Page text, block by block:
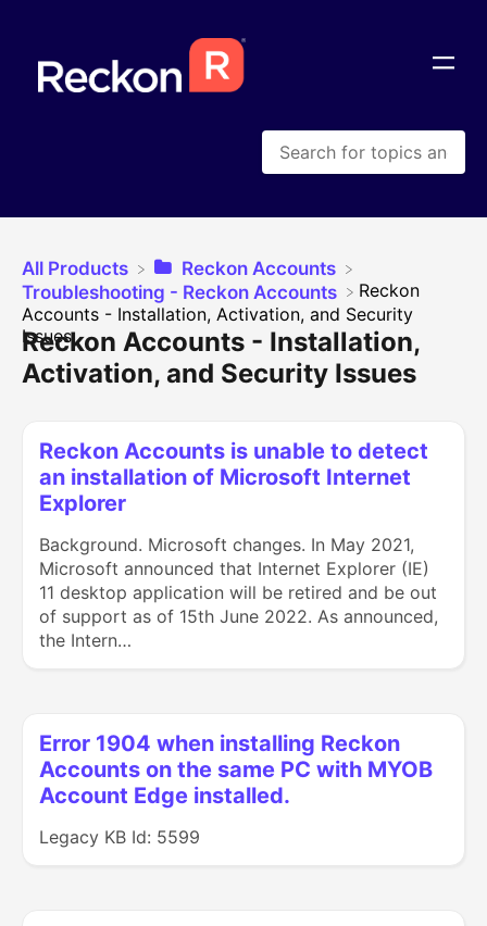
All Products
​Reckon Accounts
​Troubleshooting - Reckon Accounts
​Reckon
Accounts - Installation, Activation, and Security
Issues
Reckon Accounts - Installation,
Activation, and Security Issues
Reckon Accounts is unable to detect
an installation of Microsoft Internet
Explorer
Background. Microsoft changes. In May 2021,
Microsoft announced that Internet Explorer (IE)
11 desktop application will be retired and be out
of support as of 15th June 2022. As announced,
the Intern…
Error 1904 when installing Reckon
Accounts on the same PC with MYOB
Account Edge installed.
Legacy KB Id: 5599